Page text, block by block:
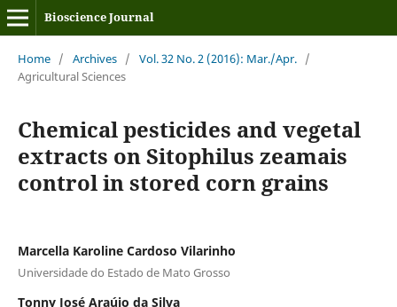
Bioscience Journal
Home / Archives / Vol. 32 No. 2 (2016): Mar./Apr. /
Agricultural Sciences
Chemical pesticides and vegetal
extracts on Sitophilus zeamais
control in stored corn grains
Marcella Karoline Cardoso Vilarinho
Universidade do Estado de Mato Grosso
Tonny José Araújo da Silva